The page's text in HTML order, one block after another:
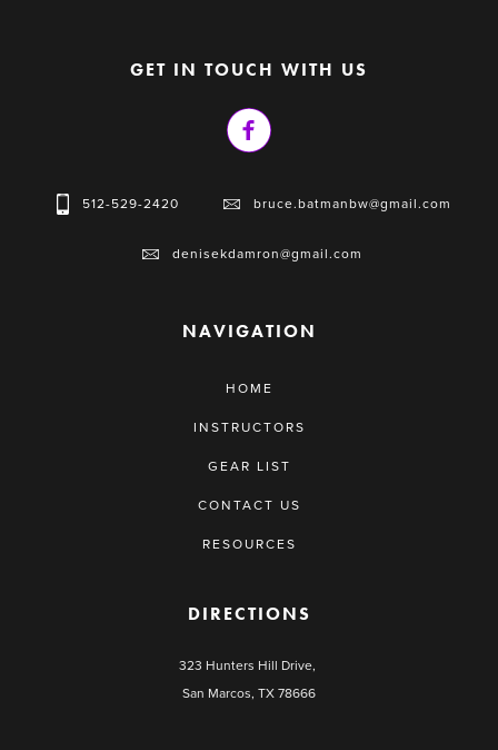
GET IN TOUCH WITH US
512-529-2420 bruce.batmanbw@gmail.com
denisekdamron@gmail.com
NAVIGATION
HOME
INSTRUCTORS
GEAR LIST
CONTACT US
RESOURCES
DIRECTIONS
323 Hunters Hill Drive,
San Marcos, TX 78666